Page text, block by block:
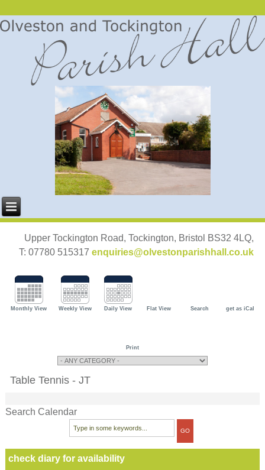
Upper Tockington Road, Tockington, Bristol BS32 4LQ,
T: 07780 515317 enquiries@olvestonparishhall.co.uk
Monthly View Weekly View Daily View Flat View Search get as iCal
Print
Table Tennis - JT
Search Calendar
check diary for availability